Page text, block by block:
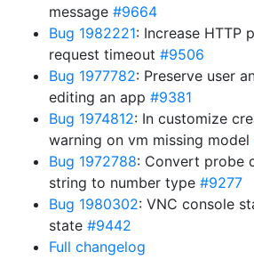
message #9664
Bug 1982221: Increase HTTP
request timeout #9506
Bug 1977782: Preserve user
editing an app #9381
Bug 1974812: In customize
warning on vm missing model
Bug 1972788: Convert probe
string to number type #9277
Bug 1980302: VNC console
state #9442
Full changelog